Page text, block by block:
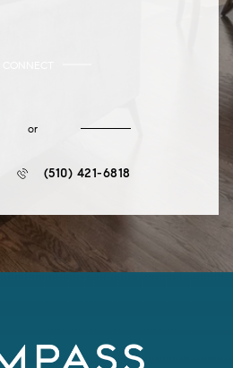
or
(510) 421-6818